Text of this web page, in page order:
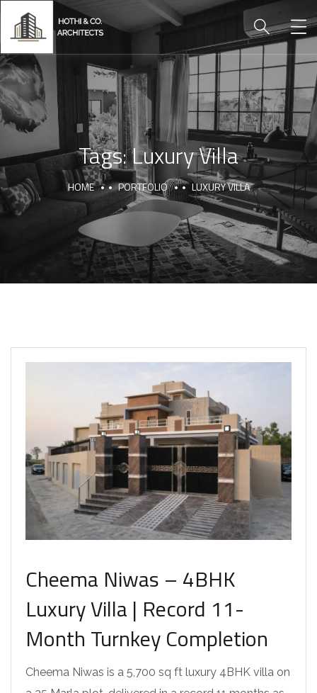
Tags:Luxury Villa
HOME PORTFOLIO LUXURY VILLA
Cheema Niwas – 4BHK
Luxury Villa | Record 11-
Month Turnkey Completion
Cheema Niwas is a 5,700 sq ft luxury 4BHK villa on